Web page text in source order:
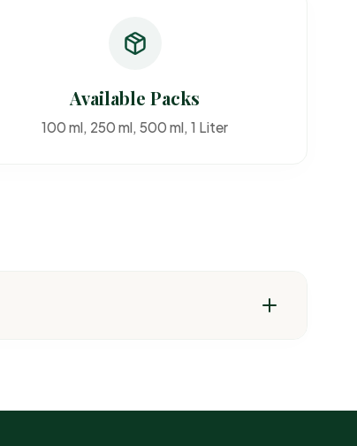
Available Packs
100 ml, 250 ml, 500 ml, 1 Liter